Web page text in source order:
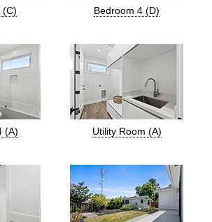
(C) Bedroom 4 (D)
(A) Utility Room (A)